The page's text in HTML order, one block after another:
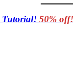
Tutorial! 50% off!